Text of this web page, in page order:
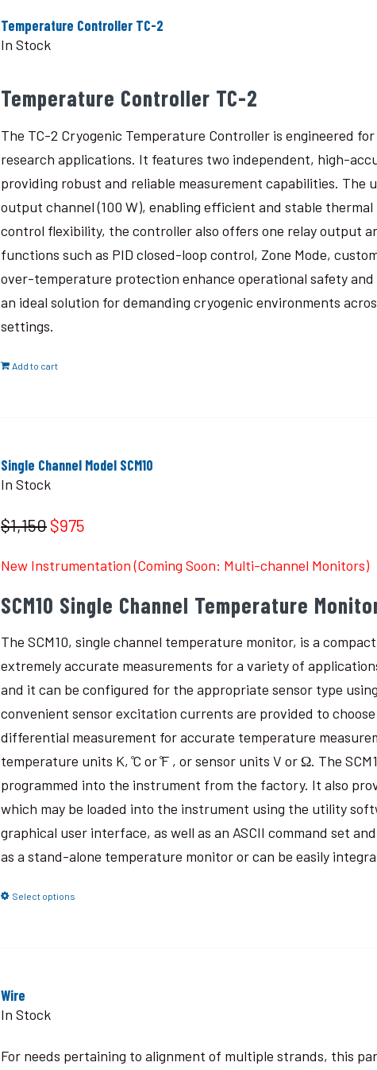
Temperature Controller TC-2
In Stock
Temperature Controller TC-2
The TC-2 Cryogenic Temperature Controller is engineered
research applications. It features two independent, high-
providing robust and reliable measurement capabilities. The
output channel (100 W), enabling efficient and stable
control flexibility, the controller also offers one relay output
functions such as PID closed-loop control, Zone Mode,
over-temperature protection enhance operational safety
an ideal solution for demanding cryogenic environments
settings.
Add to cart
Single Channel Model SCM10
In Stock
$1,150 $975
New Instrumentation (Coming Soon: Multi-channel Monitors)
SCM10 Single Channel Temperature
The SCM10, single channel temperature monitor, is a
extremely accurate measurements for a variety of
and it can be configured for the appropriate sensor type
convenient sensor excitation currents are provided to choose
differential measurement for accurate temperature
temperature units K, ̊C or ̊F , or sensor units V or Ω. The
programmed into the instrument from the factory. It also
which may be loaded into the instrument using the utility
graphical user interface, as well as an ASCII command set
as a stand-alone temperature monitor or can be easily
Select options
Wire
In Stock
For needs pertaining to alignment of multiple strands, this